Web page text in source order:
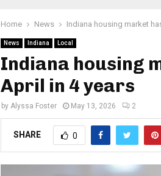
Home News Indiana housing market
News Indiana Local
Indiana housing
April in 4 years
by Alyssa Foster May 13, 2026 2
SHARE 0